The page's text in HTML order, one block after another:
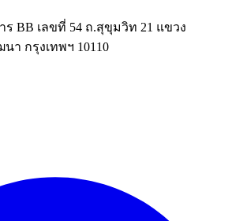
ร BB เลขที่ 54 ถ.สุขุมวิท 21 แขวง
า กรุงเทพฯ 10110